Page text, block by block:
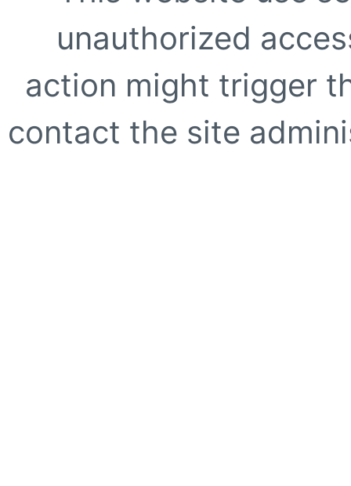
unauthorized
action might trigger
contact the site